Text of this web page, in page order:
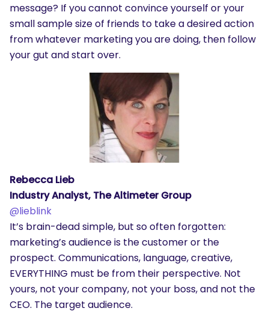
message? If you cannot convince yourself or your
small sample size of friends to take a desired action
from whatever marketing you are doing, then follow
your gut and start over.
Rebecca Lieb
Industry Analyst, The Altimeter Group
@lieblink
It’s brain-dead simple, but so often forgotten:
marketing’s audience is the customer or the
prospect. Communications, language, creative,
EVERYTHING must be from their perspective. Not
yours, not your company, not your boss, and not the
CEO. The target audience.